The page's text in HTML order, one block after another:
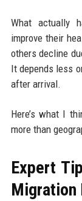
What actually
improve their
others decline
It depends less
after arrival.
Here’s what I
more than
Expert
Migration